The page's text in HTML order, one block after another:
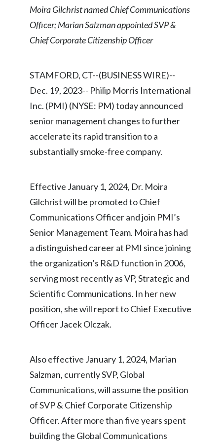
Chile
China
Costa Rica
Cyprus
Dominican Republic
Egypt
Finland
Greece
Guatemala
Hong Kong
Hungary
SUSTAINABILITY
CAREERS
Moira Gilchrist named Chief Communications
Officer; Marian Salzman appointed SVP &
Chief Corporate Citizenship Officer
STAMFORD, CT--(BUSINESS WIRE)--
Dec. 19, 2023-- Philip Morris International
Inc. (PMI) (NYSE: PM) today announced
senior management changes to further
accelerate its rapid transition to a
substantially smoke-free company.
Effective January 1, 2024, Dr. Moira
Gilchrist will be promoted to Chief
Communications Officer and join PMI’s
Senior Management Team. Moira has had
a distinguished career at PMI since joining
the organization’s R&D function in 2006,
serving most recently as VP, Strategic and
Scientific Communications. In her new
position, she will report to Chief Executive
Officer Jacek Olczak.
Also effective January 1, 2024, Marian
Salzman, currently SVP, Global
Communications, will assume the position
of SVP & Chief Corporate Citizenship
Officer. After more than five years spent
building the Global Communications